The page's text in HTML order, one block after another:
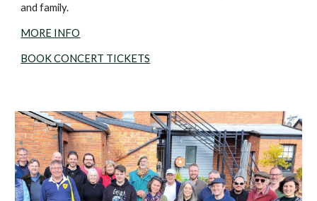
and family.
MORE INFO
BOOK CONCERT TICKETS